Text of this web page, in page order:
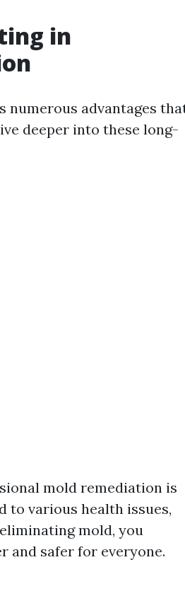
in
advantages
deeper into these long-
mold remediation is
to various health issues,
mold, you
and safer for everyone.